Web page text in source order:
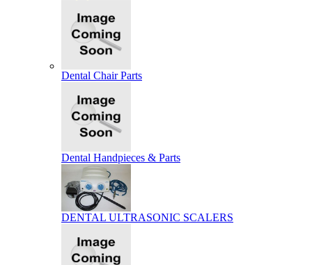
Dental Chair Parts
Dental Handpieces & Parts
DENTAL ULTRASONIC SCALERS